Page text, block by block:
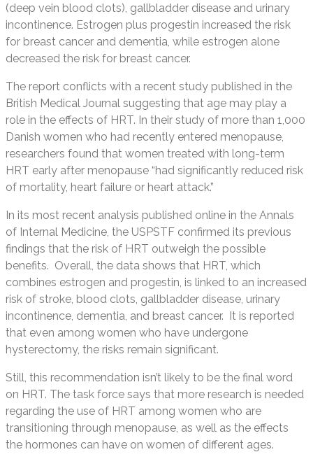
(deep vein blood clots), gallbladder disease and urinary
incontinence. Estrogen plus progestin increased the risk
for breast cancer and dementia, while estrogen alone
decreased the risk for breast cancer.
The report conflicts with a recent study published in the
British Medical Journal suggesting that age may play a
role in the effects of HRT. In their study of more than 1,000
Danish women who had recently entered menopause,
researchers found that women treated with long-term
HRT early after menopause “had significantly reduced risk
of mortality, heart failure or heart attack.”
In its most recent analysis published online in the Annals
of Internal Medicine, the USPSTF confirmed its previous
findings that the risk of HRT outweigh the possible
benefits. Overall, the data shows that HRT, which
combines estrogen and progestin, is linked to an increased
risk of stroke, blood clots, gallbladder disease, urinary
incontinence, dementia, and breast cancer. It is reported
that even among women who have undergone
hysterectomy, the risks remain significant.
Still, this recommendation isn’t likely to be the final word
on HRT. The task force says that more research is needed
regarding the use of HRT among women who are
transitioning through menopause, as well as the effects
the hormones can have on women of different ages.